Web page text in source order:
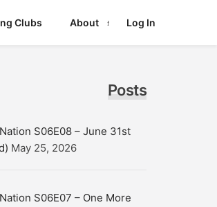
Clubs About Log In
Posts
S06E08 – June 31st
May 25, 2026
S06E07 – One More